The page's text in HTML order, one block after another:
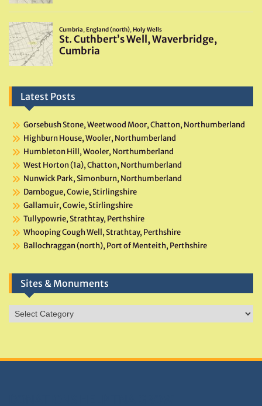
Latest Posts
Gorsebush Stone, Weetwood Moor, Chatton, Northumberland
Highburn House, Wooler, Northumberland
Humbleton Hill, Wooler, Northumberland
West Horton (1a), Chatton, Northumberland
Nunwick Park, Simonburn, Northumberland
Darnbogue, Cowie, Stirlingshire
Gallamuir, Cowie, Stirlingshire
Tullypowrie, Strathtay, Perthshire
Whooping Cough Well, Strathtay, Perthshire
Ballochraggan (north), Port of Menteith, Perthshire
Sites & Monuments
Sites
&